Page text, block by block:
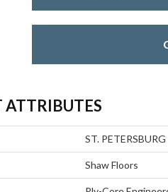
ATTRIBUTES
ST. PETERSBURG
Shaw Floors